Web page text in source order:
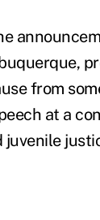
from
at a